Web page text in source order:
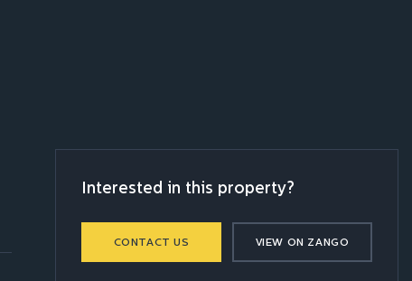
Interested in this property?
CONTACT US VIEW ON ZANGO